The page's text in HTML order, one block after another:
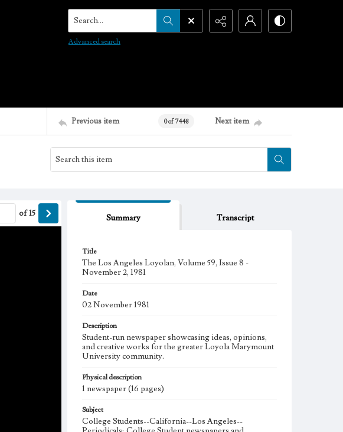
Search...
Advanced search
Previous item 0 of 7448 Next item
of15 Summary Transcript
Title
The Los Angeles Loyolan, Volume 59, Issue 8 -
November 2, 1981
Date
02 November 1981
Description
Student-run newspaper showcasing ideas, opinions,
and creative works for the greater Loyola Marymount
University community.
Physical description
1 newspaper (16 pages)
Subject
College Students--California--Los Angeles--